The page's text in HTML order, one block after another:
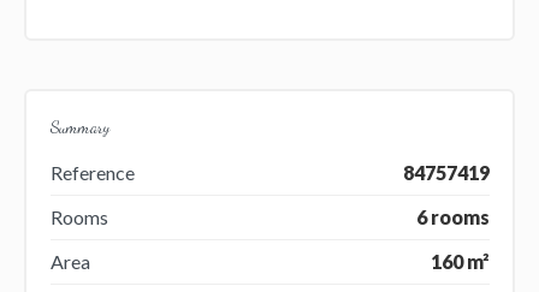
Summary
Reference
84757419
Rooms
6 rooms
Area
160 m²